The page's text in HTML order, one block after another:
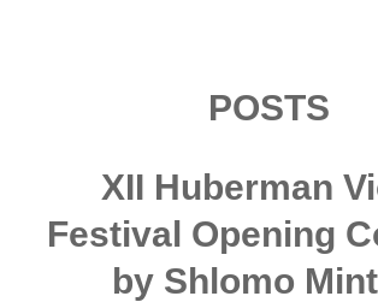
POSTS
XII Huberman
Festival Opening
by Shlomo